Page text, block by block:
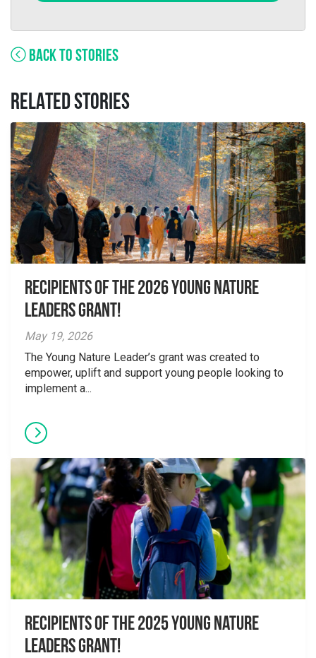
BACK TO STORIES
RELATED STORIES
Recipients of the 2026 Young Nature
Leaders Grant!
May 19, 2026
The Young Nature Leader’s grant was created to
empower, uplift and support young people looking to
implement a...
Recipients of the 2025 Young Nature
Leaders Grant!